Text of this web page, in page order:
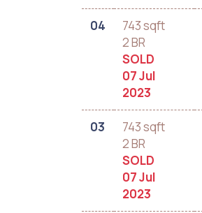
04
743 sqft
2 BR
SOLD
07 Jul
2023
03
743 sqft
2 BR
SOLD
07 Jul
2023